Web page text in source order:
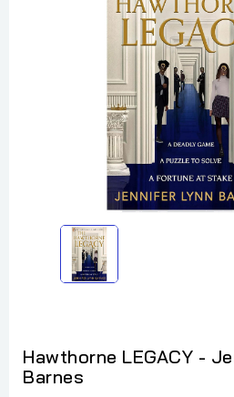
Hawthorne LEGACY -
Barnes